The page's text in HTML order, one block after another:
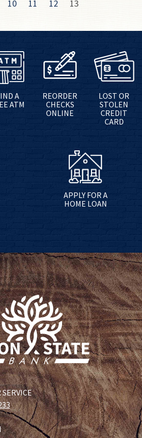
10 11 12 13
A
ATM
REORDER
CHECKS
ONLINE
LOST OR
STOLEN
CREDIT
CARD
APPLY FOR A
HOME LOAN